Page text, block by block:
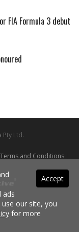
FIA Formula 3 debut
Ltd.
Terms and Conditions|
Accept
ads
our site, you
for more